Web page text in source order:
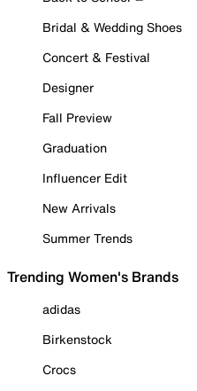
Bridal & Wedding Shoes
Concert & Festival
Designer
Fall Preview
Graduation
Influencer Edit
New Arrivals
Summer Trends
Trending Women's Brands
adidas
Birkenstock
Crocs